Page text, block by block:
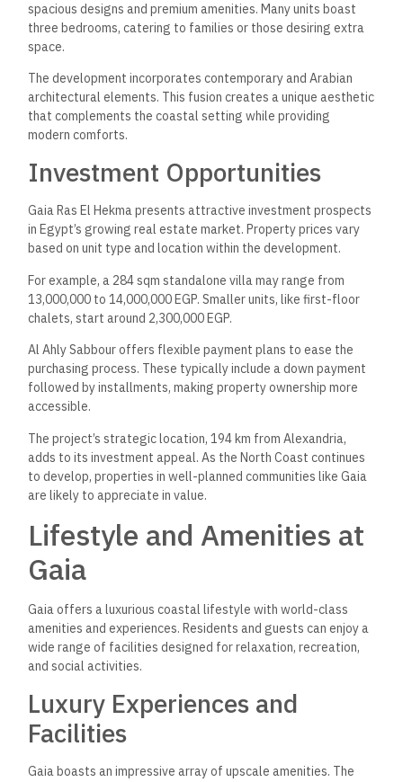
spacious designs and premium amenities. Many units boast
three bedrooms, catering to families or those desiring extra
space.
The development incorporates contemporary and Arabian
architectural elements. This fusion creates a unique aesthetic
that complements the coastal setting while providing
modern comforts.
Investment Opportunities
Gaia Ras El Hekma presents attractive investment prospects
in Egypt’s growing real estate market. Property prices vary
based on unit type and location within the development.
For example, a 284 sqm standalone villa may range from
13,000,000 to 14,000,000 EGP. Smaller units, like first-floor
chalets, start around 2,300,000 EGP.
Al Ahly Sabbour offers flexible payment plans to ease the
purchasing process. These typically include a down payment
followed by installments, making property ownership more
accessible.
The project’s strategic location, 194 km from Alexandria,
adds to its investment appeal. As the North Coast continues
to develop, properties in well-planned communities like Gaia
are likely to appreciate in value.
Lifestyle and Amenities at
Gaia
Gaia offers a luxurious coastal lifestyle with world-class
amenities and experiences. Residents and guests can enjoy a
wide range of facilities designed for relaxation, recreation,
and social activities.
Luxury Experiences and
Facilities
Gaia boasts an impressive array of upscale amenities. The